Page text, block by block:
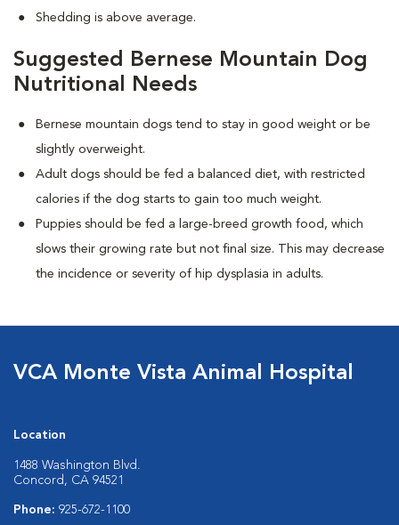
Shedding is above average.
Suggested Bernese Mountain Dog
Nutritional Needs
Bernese mountain dogs tend to stay in good weight or be
slightly overweight.
Adult dogs should be fed a balanced diet, with restricted
calories if the dog starts to gain too much weight.
Puppies should be fed a large-breed growth food, which
slows their growing rate but not final size. This may decrease
the incidence or severity of hip dysplasia in adults.
VCA Monte Vista Animal Hospital
Location
1488 Washington Blvd.
Concord, CA 94521
Phone: 925-672-1100